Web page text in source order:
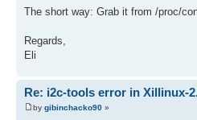
The short way: Grab it from /proc/
Regards,
Eli
Re: i2c-tools error in Xillinux-
by gibinchacko90 »